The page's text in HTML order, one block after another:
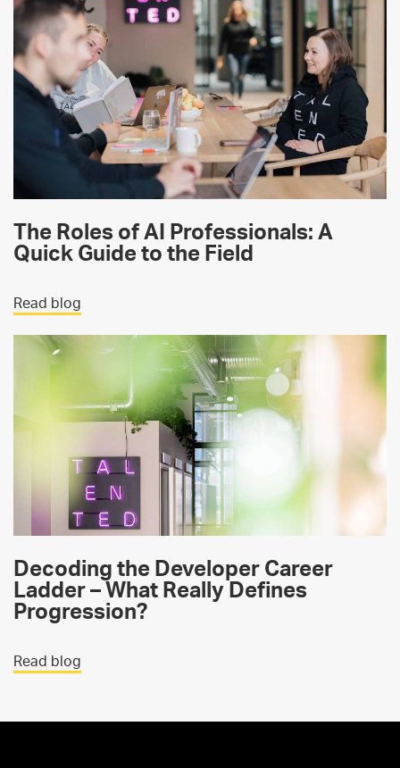
The Roles of AI Professionals: A
Quick Guide to the Field
Read blog
Decoding the Developer Career
Ladder – What Really Defines
Progression?
Read blog